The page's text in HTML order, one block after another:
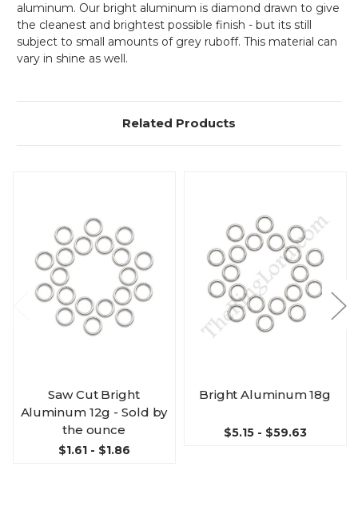
aluminum. Our bright aluminum is diamond drawn to give
the cleanest and brightest possible finish - but its still
subject to small amounts of grey ruboff. This material can
vary in shine as well.
Related Products
Saw Cut Bright
Aluminum 12g - Sold by
the ounce
$1.61 - $1.86
Bright Aluminum 18g
$5.15 - $59.63